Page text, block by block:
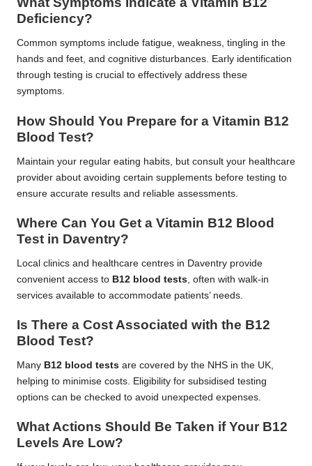
Deficiency?
Common symptoms include fatigue, weakness, tingling in the
hands and feet, and cognitive disturbances. Early identification
through testing is crucial to effectively address these
symptoms.
How Should You Prepare for a Vitamin B12
Blood Test?
Maintain your regular eating habits, but consult your healthcare
provider about avoiding certain supplements before testing to
ensure accurate results and reliable assessments.
Where Can You Get a Vitamin B12 Blood
Test in Daventry?
Local clinics and healthcare centres in Daventry provide
convenient access to B12 blood tests , often with walk-in
services available to accommodate patients’ needs.
Is There a Cost Associated with the B12
Blood Test?
Many B12 blood tests are covered by the NHS in the UK,
helping to minimise costs. Eligibility for subsidised testing
options can be checked to avoid unexpected expenses.
What Actions Should Be Taken if Your B12
Levels Are Low?